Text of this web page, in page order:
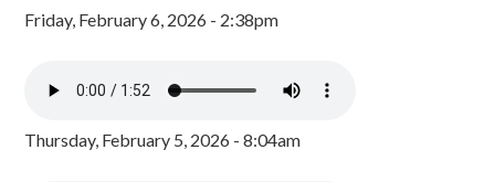
Friday, February 6, 2026 - 2:38pm
Thursday, February 5, 2026 - 8:04am